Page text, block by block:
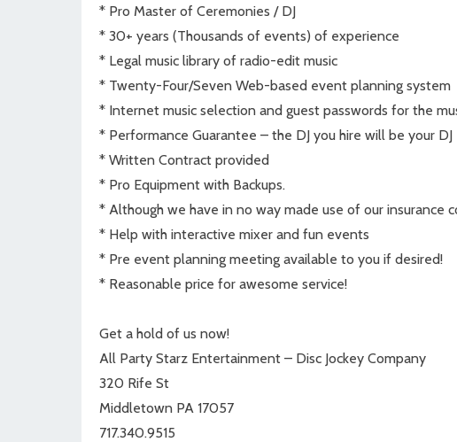
* Pro Master of Ceremonies / DJ
* 30+ years (Thousands of events) of experience
* Legal music library of radio-edit music
* Twenty-Four/Seven Web-based event planning system
* Internet music selection and guest passwords for the
* Performance Guarantee – the DJ you hire will be your DJ
* Written Contract provided
* Pro Equipment with Backups.
* Although we have in no way made use of our insurance
* Help with interactive mixer and fun events
* Pre event planning meeting available to you if desired!
* Reasonable price for awesome service!
Get a hold of us now!
All Party Starz Entertainment – Disc Jockey Company
320 Rife St
Middletown PA 17057
717.340.9515